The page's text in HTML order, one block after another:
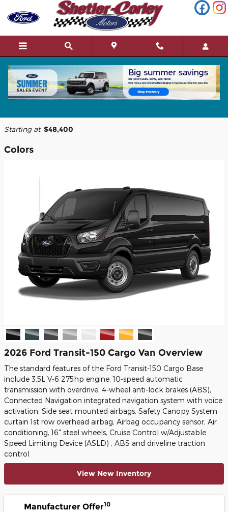
Skip to main content
2026 Ford Transit-150 Cargo Van
Starting at: $48,400
Colors
2026 Ford Transit-150 Cargo Van Overview
The standard features of the Ford Transit-150 Cargo Base
include 3.5L V-6 275hp engine, 10-speed automatic
transmission with overdrive, 4-wheel anti-lock brakes (ABS),
Connected Navigation integrated navigation system with voice
activation, Side seat mounted airbags, Safety Canopy System
curtain 1st row overhead airbag, Airbag occupancy sensor, Air
conditioning, 16" steel wheels, Cruise Control w/Adjustable
Speed Limiting Device (ASLD) , ABS and driveline traction
control
View New Inventory
Manufacturer Offer10